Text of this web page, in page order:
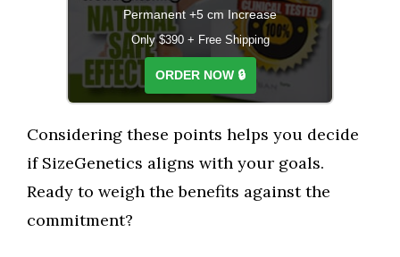
Permanent +5 cm Increase
Only $390 + Free Shipping
ORDER NOW 🔒
Considering these points helps you decide
if SizeGenetics aligns with your goals.
Ready to weigh the benefits against the
commitment?